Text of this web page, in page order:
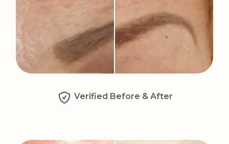
Verified Before & After